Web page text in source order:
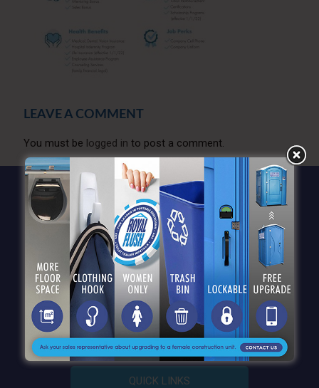
LEAVE A COMMENT
You must be logged in to post a comment.
QUICK LINKS